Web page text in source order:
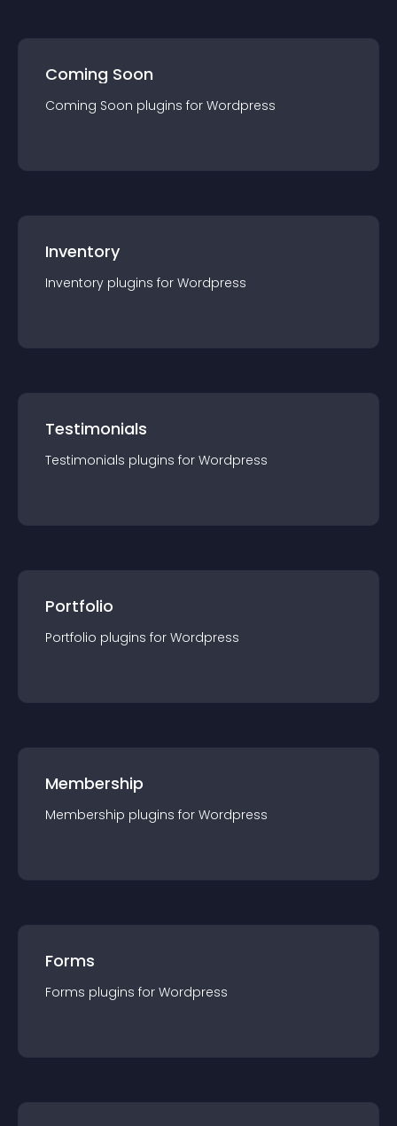
Coming Soon
Coming Soon plugins for Wordpress
Inventory
Inventory plugins for Wordpress
Testimonials
Testimonials plugins for Wordpress
Portfolio
Portfolio plugins for Wordpress
Membership
Membership plugins for Wordpress
Forms
Forms plugins for Wordpress